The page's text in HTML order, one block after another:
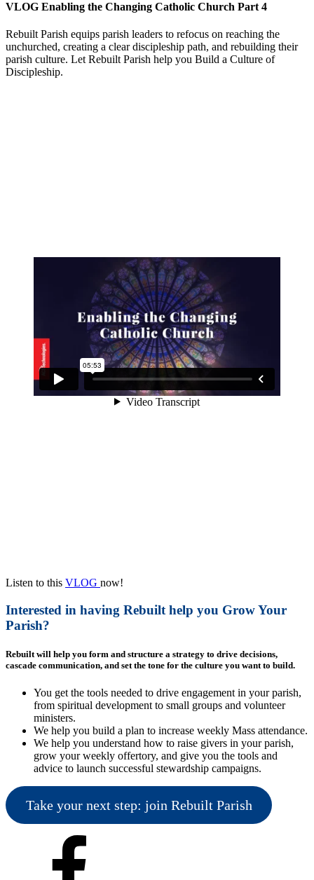
VLOG Enabling the Changing Catholic Church Part 4
Rebuilt Parish equips parish leaders to refocus on reaching the
unchurched, creating a clear discipleship path, and rebuilding their
parish culture. Let Rebuilt Parish help you Build a Culture of
Discipleship.
Listen to this VLOG now!
Interested in having Rebuilt help you Grow Your
Parish?
Rebuilt will help you form and structure a strategy to drive decisions,
cascade communication, and set the tone for the culture you want to build.
You get the tools needed to drive engagement in your parish,
from spiritual development to small groups and volunteer
ministers.
We help you build a plan to increase weekly Mass attendance.
We help you understand how to raise givers in your parish,
grow your weekly offertory, and give you the tools and
advice to launch successful stewardship campaigns.
Take your next step: join Rebuilt Parish